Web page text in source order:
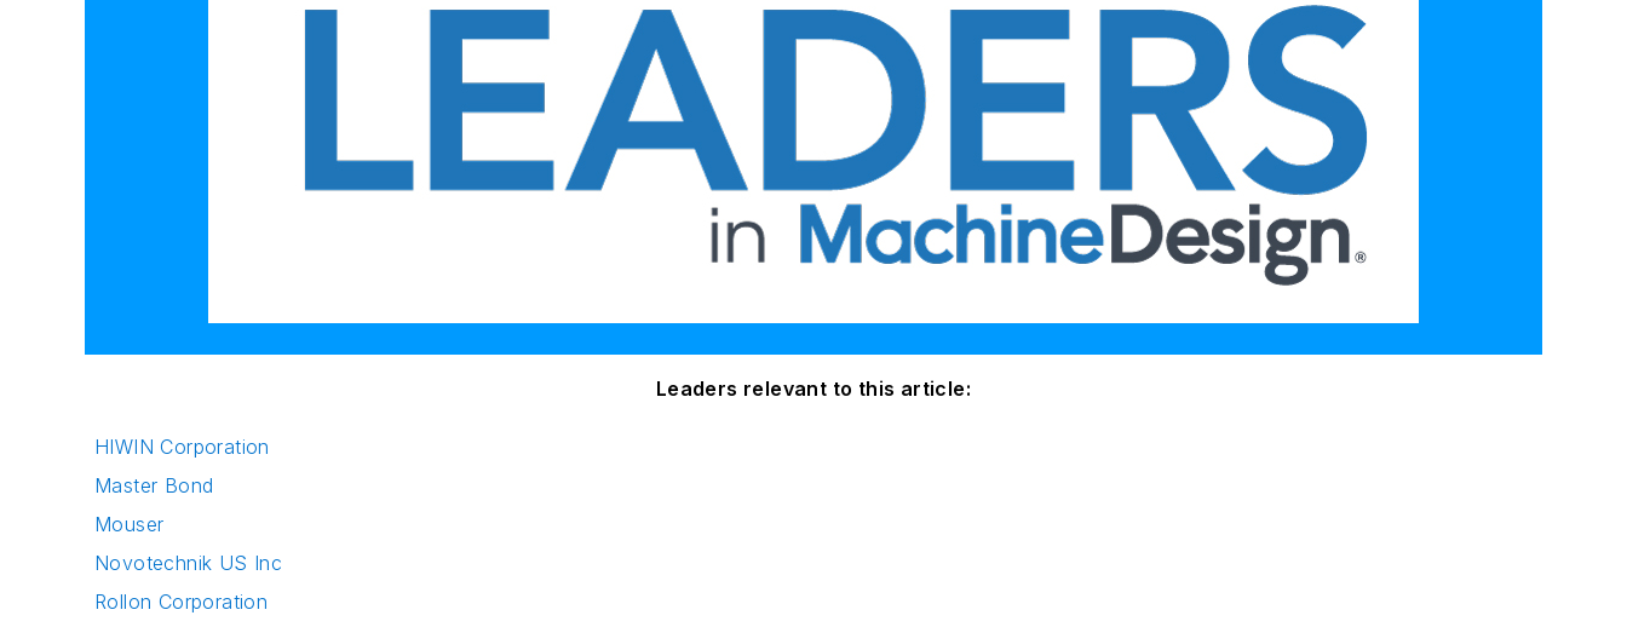
Leaders relevant to this article:
HIWIN Corporation
Master Bond
Mouser
Novotechnik US Inc
Rollon Corporation